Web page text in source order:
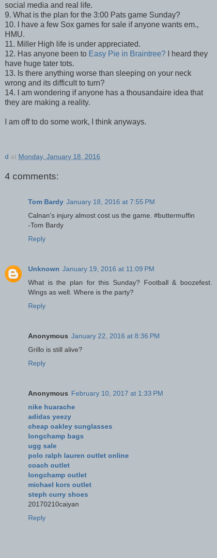
social media and real life.
9. What is the plan for the 3:00 Pats game Sunday?
10. I have a few Sox games for sale if anyone wants em.,
HMU.
11. Miller High life is under appreciated.
12. Has anyone been to Easy Pie in Braintree? I heard they
have huge tater tots.
13. Is there anything worse than sleeping on your neck
wrong and its difficult to turn?
14. I am wondering if anyone has a thousandaire idea that
they are making a reality.
I am off to do some work, I think anyways.
d at Monday, January 18, 2016
4 comments:
Tom Bardy January 18, 2016 at 7:55 PM
Calnan's injury almost cost us the game. #buttermuffin
-Tom Bardy
Reply
Unknown January 19, 2016 at 11:09 PM
What is the plan for this Sunday? Football & boozefest.
Wings as well. Where is the party?
Reply
Anonymous January 22, 2016 at 8:36 PM
Grillo is still alive?
Reply
Anonymous February 10, 2017 at 1:33 PM
nike huarache
adidas yeezy
cheap oakley sunglasses
longchamp bags
ugg sale
polo ralph lauren outlet online
coach outlet
longchamp outlet
michael kors outlet
steph curry shoes
20170210caiyan
Reply